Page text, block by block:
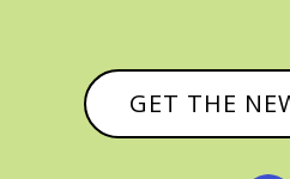
GET THE